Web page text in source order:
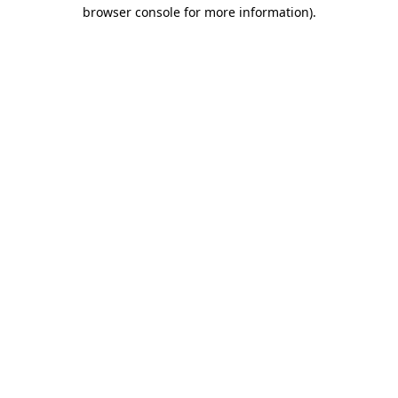
browser console for more information).